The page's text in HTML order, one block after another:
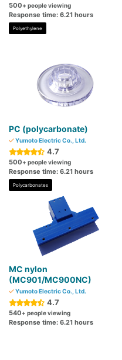
500+ people viewing
Response time: 6.21 hours
Polyethylene
PC (polycarbonate)
Yumoto Electric Co., Ltd.
4.7
500+ people viewing
Response time: 6.21 hours
Polycarbonates
MC nylon
(MC901/MC900NC)
Yumoto Electric Co., Ltd.
4.7
540+ people viewing
Response time: 6.21 hours